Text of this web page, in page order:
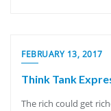
FEBRUARY 13, 2017
Think Tank
The rich could get